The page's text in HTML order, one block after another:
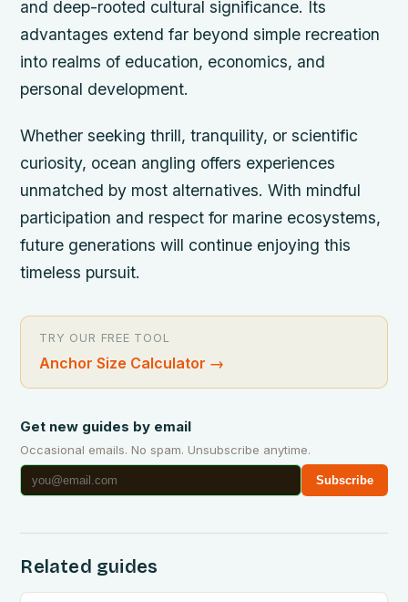
and deep-rooted cultural significance. Its
advantages extend far beyond simple recreation
into realms of education, economics, and
personal development.
Whether seeking thrill, tranquility, or scientific
curiosity, ocean angling offers experiences
unmatched by most alternatives. With mindful
participation and respect for marine ecosystems,
future generations will continue enjoying this
timeless pursuit.
TRY OUR FREE TOOL
Anchor Size Calculator →
Get new guides by email
Occasional emails. No spam. Unsubscribe anytime.
Subscribe
Related guides